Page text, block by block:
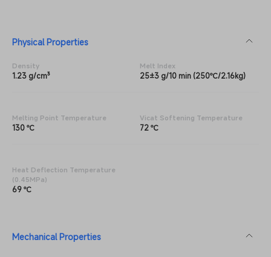
Physical Properties
Density
1.23 g/cm³
Melt Index
25±3 g/10 min (250℃/2.16kg)
Melting Point Temperature
130 ℃
Vicat Softening Temperature
72 ℃
Heat Deflection Temperature
(0.45MPa)
69 ℃
Mechanical Properties